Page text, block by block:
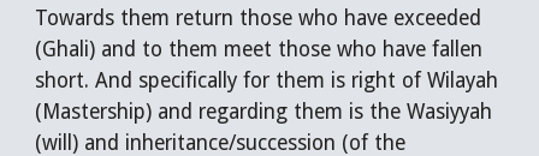
Towards them return those who have exceeded
(Ghali) and to them meet those who have fallen
short. And specifically for them is right of Wilayah
(Mastership) and regarding them is the Wasiyyah
(will) and inheritance/succession (of the